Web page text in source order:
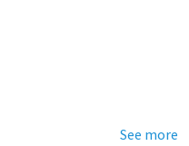
See more